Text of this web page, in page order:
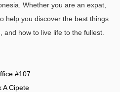
Whether you are an expat,
help you discover the best things
how to live life to the fullest.
#107
A Cipete